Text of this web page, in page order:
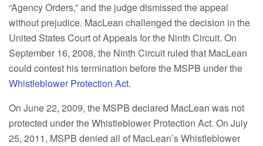
“Agency Orders,” and the judge dismissed the appeal
without prejudice. MacLean challenged the decision in the
United States Court of Appeals for the Ninth Circuit. On
September 16, 2008, the Ninth Circuit ruled that MacLean
could contest his termination before the MSPB under the
Whistleblower Protection Act.
On June 22, 2009, the MSPB declared MacLean was not
protected under the Whistleblower Protection Act. On July
25, 2011, MSPB denied all of MacLean’s Whistleblower